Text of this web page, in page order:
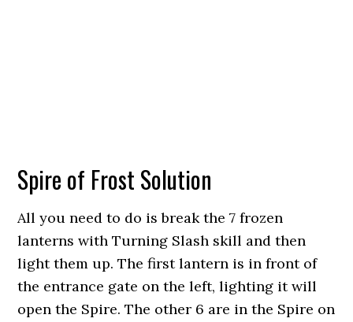
Spire of Frost Solution
All you need to do is break the 7 frozen
lanterns with Turning Slash skill and then
light them up. The first lantern is in front of
the entrance gate on the left, lighting it will
open the Spire. The other 6 are in the Spire on